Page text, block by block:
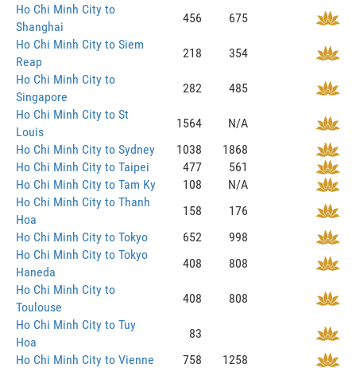
Ho Chi Minh City to
Shanghai
456
675
Ho Chi Minh City to Siem
Reap
218
354
Ho Chi Minh City to
Singapore
282
485
Ho Chi Minh City to St
Louis
1564
N/A
Ho Chi Minh City to Sydney
1038
1868
Ho Chi Minh City to Taipei
477
561
Ho Chi Minh City to Tam Ky
108
N/A
Ho Chi Minh City to Thanh
Hoa
158
176
Ho Chi Minh City to Tokyo
652
998
Ho Chi Minh City to Tokyo
Haneda
408
808
Ho Chi Minh City to
Toulouse
408
808
Ho Chi Minh City to Tuy
Hoa
83
Ho Chi Minh City to Vienne
758
1258